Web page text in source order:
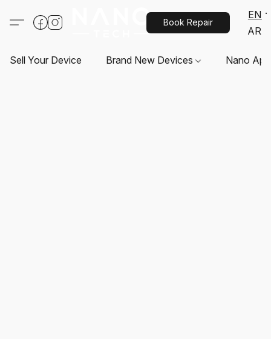
Book Repair
EN
AR
Sell Your Device Brand New Devices Nano